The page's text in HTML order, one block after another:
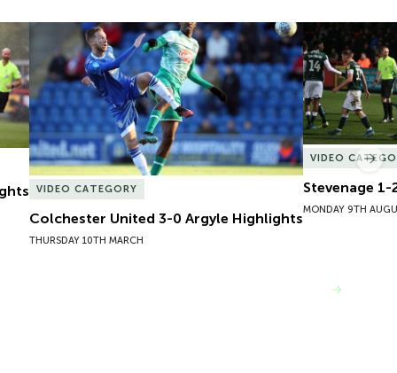
Colchester United 3-0 Argyle Highlights
VIDEO CATEGORY
Colchester United 3-0 Argyle Highlights
THURSDAY 10TH MARCH
Stevenage
VIDEO
Stevenage
MONDAY 9TH